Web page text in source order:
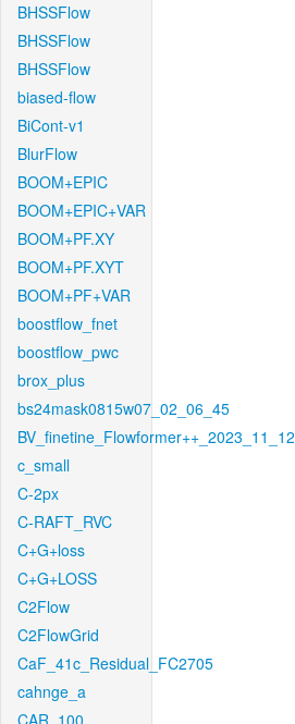
BHSSFlow
BHSSFlow
BHSSFlow
biased-flow
BiCont-v1
BlurFlow
BOOM+EPIC
BOOM+EPIC+VAR
BOOM+PF.XY
BOOM+PF.XYT
BOOM+PF+VAR
boostflow_fnet
boostflow_pwc
brox_plus
bs24mask0815w07_02_06_45
BV_finetine_Flowformer++_2023_11_12
c_small
C-2px
C-RAFT_RVC
C+G+loss
C+G+LOSS
C2Flow
C2FlowGrid
CaF_41c_Residual_FC2705
cahnge_a
CAR_100